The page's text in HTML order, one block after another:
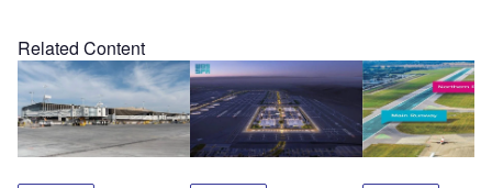
Related Content